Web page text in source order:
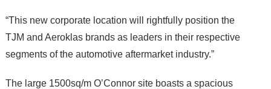
“This new corporate location will rightfully position the
TJM and Aeroklas brands as leaders in their respective
segments of the automotive aftermarket industry.”
The large 1500sq/m O’Connor site boasts a spacious